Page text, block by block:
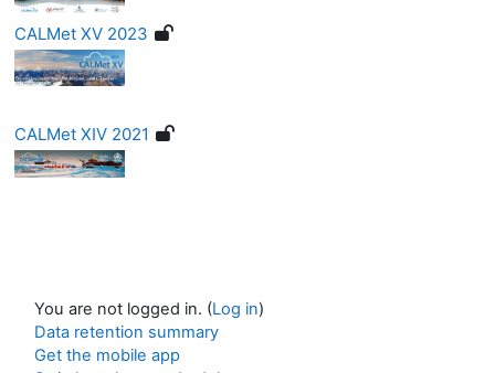
CALMet XV 2023
CALMet XIV 2021
You are not logged in. (Log in)
Data retention summary
Get the mobile app